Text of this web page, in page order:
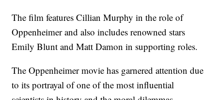
The film features Cillian Murphy in the role of
Oppenheimer and also includes renowned stars
Emily Blunt and Matt Damon in supporting roles.
The Oppenheimer movie has garnered attention due
to its portrayal of one of the most influential